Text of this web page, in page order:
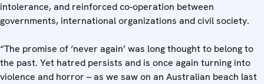
intolerance, and reinforced co-operation between
governments, international organizations and civil society.
“The promise of ‘never again’ was long thought to belong to
the past. Yet hatred persists and is once again turning into
violence and horror – as we saw on an Australian beach last